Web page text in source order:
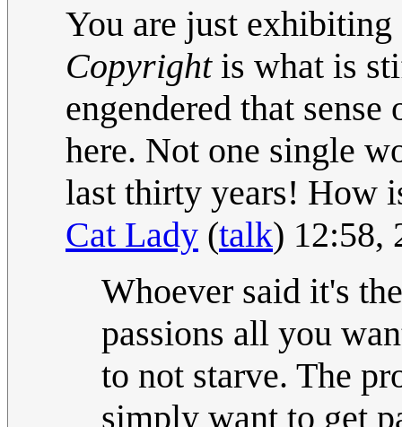
You are just exhibiting
Copyrightis what is
engendered that
here. Not one single
last thirty years! How
Cat Lady (talk) 12:58,
Whoever said it's
passions all you
to not starve. The
simply want to get